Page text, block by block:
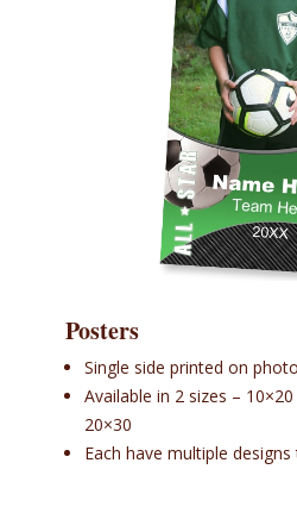
Posters
Single side printed on
Available in 2 sizes –
20×30
Each have multiple